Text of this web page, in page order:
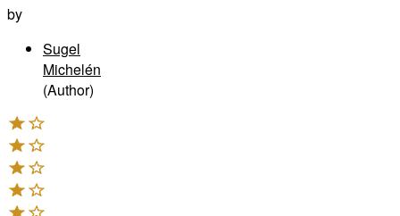
by
Sugel
Michelén
(Author)